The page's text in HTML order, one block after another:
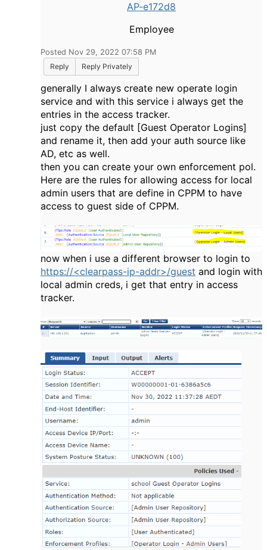
AP-e172d8
Employee
Posted Nov 29, 2022 07:58 PM
Reply
Reply Privately
generally I always create new operate login
service and with this service i always get the
entries in the access tracker.
just copy the default [Guest Operator Logins]
and rename it, then add your auth source like
AD, etc as well.
then you can create your own enforcement pol.
Here are the rules for allowing access for local
admin users that are define in CPPM to have
access to guest side of CPPM.
now when i use a different browser to login to
https://<clearpass-ip-addr>/guest and login with
local admin creds, i get that entry in access
tracker.